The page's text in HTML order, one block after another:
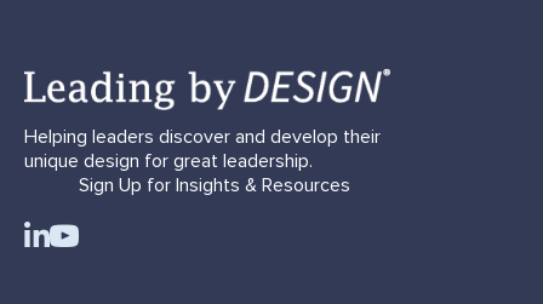
Helping leaders discover and develop their
unique design for great leadership.
Sign Up for Insights & Resources